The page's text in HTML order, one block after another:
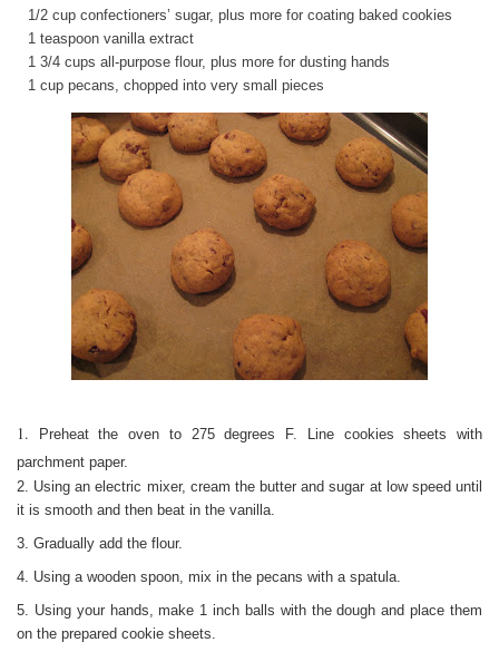
1/2 cup confectioners’ sugar, plus more for coating baked cookies
1 teaspoon vanilla extract
1 3/4 cups all-purpose flour, plus more for dusting hands
1 cup pecans, chopped into very small pieces
1. Preheat the oven to 275 degrees F. Line cookies sheets with
parchment paper.
2. Using an electric mixer, cream the butter and sugar at low speed until
it is smooth and then beat in the vanilla.
3. Gradually add the flour.
4. Using a wooden spoon, mix in the pecans with a spatula.
5. Using your hands, make 1 inch balls with the dough and place them
on the prepared cookie sheets.